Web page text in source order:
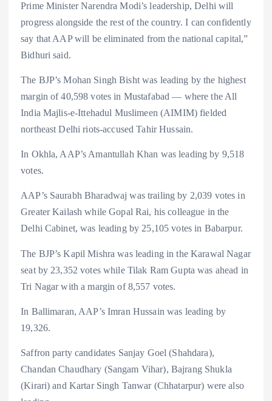
Prime Minister Narendra Modi’s leadership, Delhi will
progress alongside the rest of the country. I can confidently
say that AAP will be eliminated from the national capital,”
Bidhuri said.
The BJP’s Mohan Singh Bisht was leading by the highest
margin of 40,598 votes in Mustafabad — where the All
India Majlis-e-Ittehadul Muslimeen (AIMIM) fielded
northeast Delhi riots-accused Tahir Hussain.
In Okhla, AAP’s Amantullah Khan was leading by 9,518
votes.
AAP’s Saurabh Bharadwaj was trailing by 2,039 votes in
Greater Kailash while Gopal Rai, his colleague in the
Delhi Cabinet, was leading by 25,105 votes in Babarpur.
The BJP’s Kapil Mishra was leading in the Karawal Nagar
seat by 23,352 votes while Tilak Ram Gupta was ahead in
Tri Nagar with a margin of 8,557 votes.
In Ballimaran, AAP’s Imran Hussain was leading by
19,326.
Saffron party candidates Sanjay Goel (Shahdara),
Chandan Chaudhary (Sangam Vihar), Bajrang Shukla
(Kirari) and Kartar Singh Tanwar (Chhatarpur) were also